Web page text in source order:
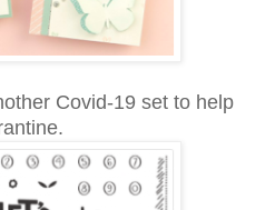
Covid-19 set to help